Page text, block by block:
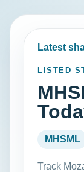
Latest
LISTED
MHSML
Track